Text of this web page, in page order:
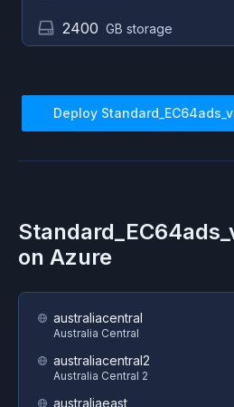
2400 GB storage
Deploy
on Azure
australiacentral
Australia Central
australiacentral2
Australia Central 2
australiaeast